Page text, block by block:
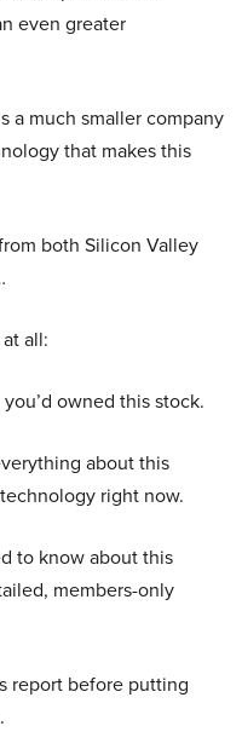
even greater
a much smaller company
that makes this
both Silicon Valley
all:
owned this stock.
about this
right now.
to know about this
members-only
report before putting